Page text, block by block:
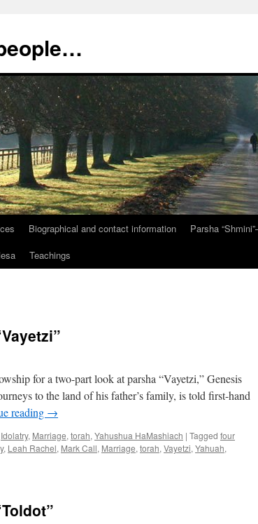
Biographical and contact information
Parsha
Teachings
for a two-part look at parsha “Vayetzi,” Genesis
to the land of his father’s family, is told first-hand
reading →
Idolatry, Marriage, torah, Yahushua HaMashiach | Tagged four
, Leah Rachel, Mark Call, Marriage, torah, Vayetzi, Yahuah,